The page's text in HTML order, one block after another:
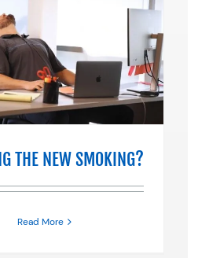
THE NEW SMOKING?
Read More